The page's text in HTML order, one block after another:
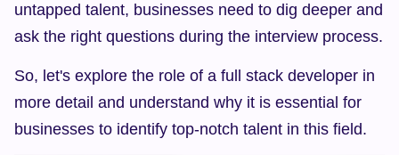
untapped talent, businesses need to dig deeper and
ask the right questions during the interview process.
So, let's explore the role of a full stack developer in
more detail and understand why it is essential for
businesses to identify top-notch talent in this field.